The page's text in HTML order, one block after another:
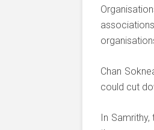
Chan
could cut
In